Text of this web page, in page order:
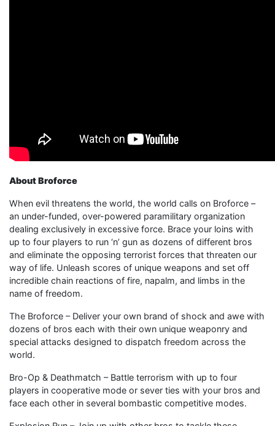
About Broforce
When evil threatens the world, the world calls on Broforce –
an under-funded, over-powered paramilitary organization
dealing exclusively in excessive force. Brace your loins with
up to four players to run ‘n’ gun as dozens of different bros
and eliminate the opposing terrorist forces that threaten our
way of life. Unleash scores of unique weapons and set off
incredible chain reactions of fire, napalm, and limbs in the
name of freedom.
The Broforce – Deliver your own brand of shock and awe with
dozens of bros each with their own unique weaponry and
special attacks designed to dispatch freedom across the
world.
Bro-Op & Deathmatch – Battle terrorism with up to four
players in cooperative mode or sever ties with your bros and
face each other in several bombastic competitive modes.